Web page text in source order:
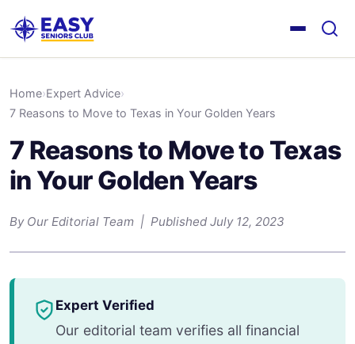
Home›Expert Advice›
7 Reasons to Move to Texas in Your Golden Years
7 Reasons to Move to Texas
in Your Golden Years
By Our Editorial Team | Published July 12, 2023
Expert Verified
Our editorial team verifies all financial